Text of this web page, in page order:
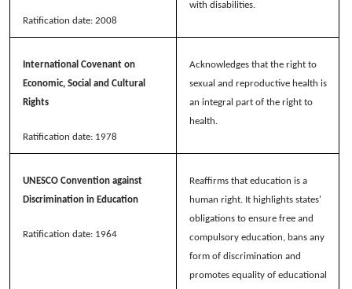
Ratification date: 2008
with disabilities.
International Covenant on
Economic, Social and Cultural
Rights
Ratification date: 1978
Acknowledges that the right to
sexual and reproductive health is
an integral part of the right to
health.
UNESCO Convention against
Discrimination in Education
Ratification date: 1964
Reaffirms that education is a
human right. It highlights states'
obligations to ensure free and
compulsory education, bans any
form of discrimination and
promotes equality of educational